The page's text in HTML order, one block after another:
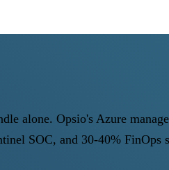
alone. Opsio's Azure
SOC, and 30-40% FinOps